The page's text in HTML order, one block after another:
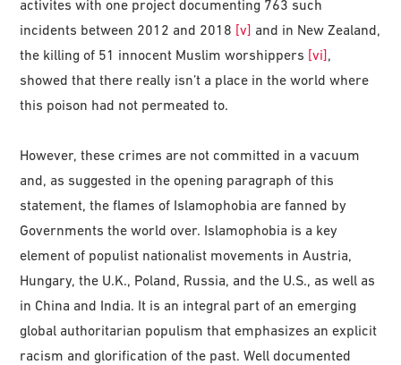
activites with one project documenting 763 such
incidents between 2012 and 2018 [v] and in New Zealand,
the killing of 51 innocent Muslim worshippers [vi],
showed that there really isn’t a place in the world where
this poison had not permeated to.
However, these crimes are not committed in a vacuum
and, as suggested in the opening paragraph of this
statement, the flames of Islamophobia are fanned by
Governments the world over. Islamophobia is a key
element of populist nationalist movements in Austria,
Hungary, the U.K., Poland, Russia, and the U.S., as well as
in China and India. It is an integral part of an emerging
global authoritarian populism that emphasizes an explicit
racism and glorification of the past. Well documented